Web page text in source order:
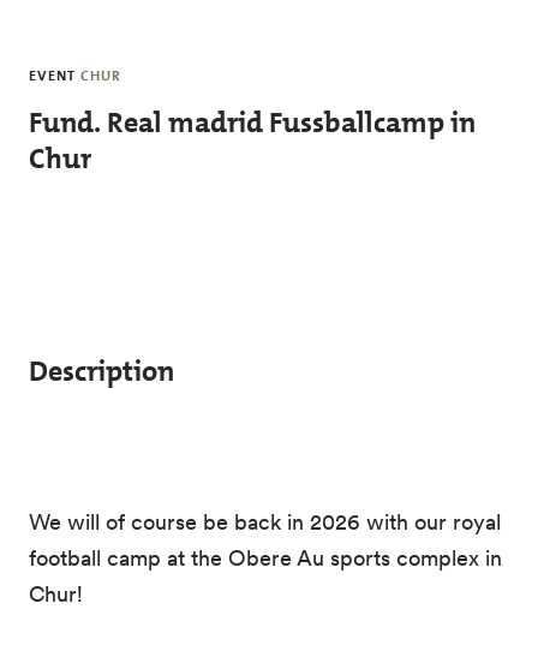
EVENT CHUR
Fund. Real madrid Fussballcamp in
Chur
Description
We will of course be back in 2026 with our royal
football camp at the Obere Au sports complex in
Chur!